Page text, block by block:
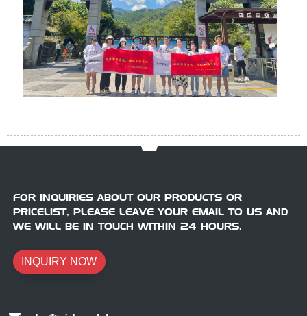
FOR INQUIRIES ABOUT OUR PRODUCTS OR
PRICELIST, PLEASE LEAVE YOUR EMAIL TO US AND
WE WILL BE IN TOUCH WITHIN 24 HOURS.
INQUIRY NOW